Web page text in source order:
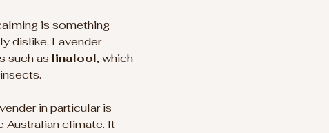
is something
dislike. Lavender
such as linalool, which
in particular is
Australian climate. It